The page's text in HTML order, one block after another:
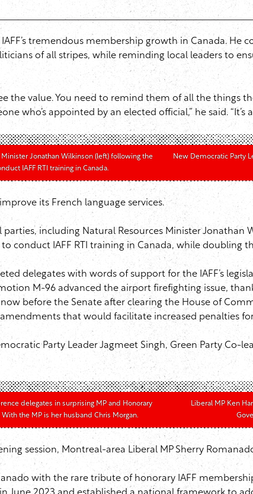
tremendous membership growth in Canada. He
of all stripes, while reminding local leaders to
the value. You need to remind them of all the things
who’s appointed by an elected official,” he said. “It’s
Jonathan Wilkinson (left) following the
IAFF RTI training in Canada.
New Democratic Party
its French language services.
including Natural Resources Minister
conduct IAFF RTI training in Canada, while doubling
delegates with words of support for the IAFF’s
M-96 advanced the airport firefighting issue,
now before the Senate after clearing the House of
that would facilitate increased penalties
Party Leader Jagmeet Singh, Green Party Co-
delegates in surprising MP and Honorary
the MP is her husband Chris Morgan.
Liberal MP Ken
session, Montreal-area Liberal MP Sherry
with the rare tribute of honorary IAFF